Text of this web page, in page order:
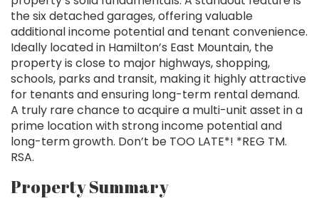
the six detached garages, offering valuable
additional income potential and tenant convenience.
Ideally located in Hamilton’s East Mountain, the
property is close to major highways, shopping,
schools, parks and transit, making it highly attractive
for tenants and ensuring long-term rental demand.
A truly rare chance to acquire a multi-unit asset in a
prime location with strong income potential and
long-term growth. Don’t be TOO LATE*! *REG TM.
RSA.
Property Summary